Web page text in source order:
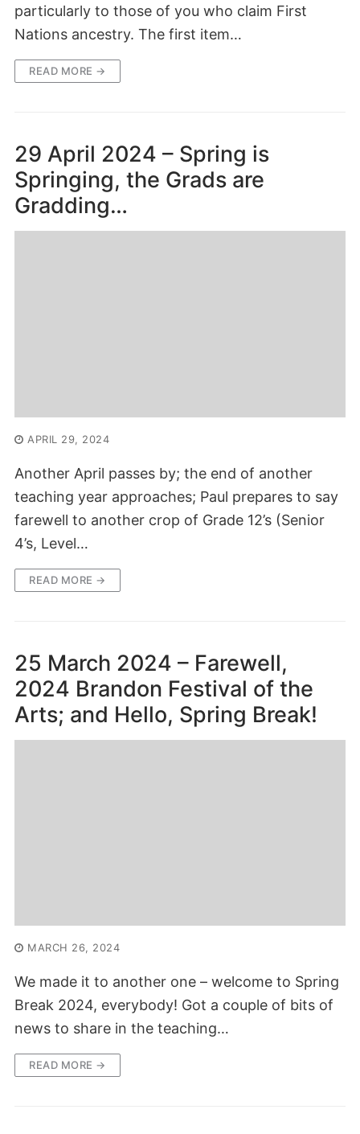
particularly to those of you who claim First
Nations ancestry. The first item…
READ MORE →
29 April 2024 – Spring is
Springing, the Grads are
Gradding…
APRIL 29, 2024
Another April passes by; the end of another
teaching year approaches; Paul prepares to say
farewell to another crop of Grade 12’s (Senior
4’s, Level…
READ MORE →
25 March 2024 – Farewell,
2024 Brandon Festival of the
Arts; and Hello, Spring Break!
MARCH 26, 2024
We made it to another one – welcome to Spring
Break 2024, everybody! Got a couple of bits of
news to share in the teaching…
READ MORE →